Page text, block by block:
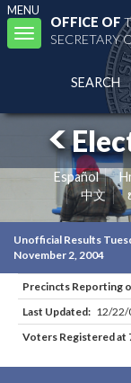
MENU
Toggle
navigation
OFFICE OF
SECRETARY
SEARCH
Español
中文
Unofficial Results
November 2, 2004
Precincts Reporting
Last Updated: 12/22/
Voters Registered at